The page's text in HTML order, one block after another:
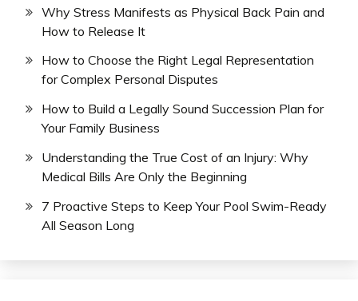
Why Stress Manifests as Physical Back Pain and
How to Release It
How to Choose the Right Legal Representation
for Complex Personal Disputes
How to Build a Legally Sound Succession Plan for
Your Family Business
Understanding the True Cost of an Injury: Why
Medical Bills Are Only the Beginning
7 Proactive Steps to Keep Your Pool Swim-Ready
All Season Long